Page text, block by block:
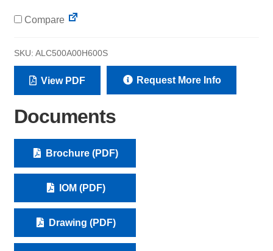
Compare
SKU: ALC500A00H600S
View PDF Request More Info
Documents
Brochure (PDF)
IOM (PDF)
Drawing (PDF)